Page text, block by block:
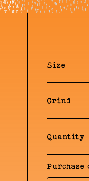
Size
Grind
Quantity
Purchase